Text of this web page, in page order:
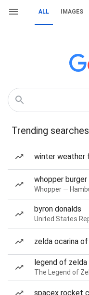
ALL IMAGES
Trending searches
winter weather
whopper burger
Whopper —
byron donalds
United States
zelda ocarina
legend of zelda
The Legend of
spacex rocket